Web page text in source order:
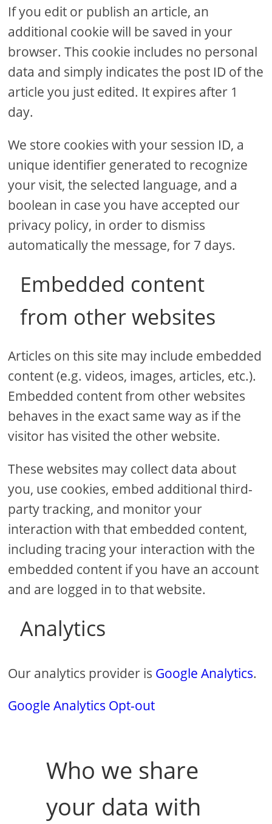
If you edit or publish an article, an
additional cookie will be saved in your
browser. This cookie includes no personal
data and simply indicates the post ID of the
article you just edited. It expires after 1
day.
We store cookies with your session ID, a
unique identifier generated to recognize
your visit, the selected language, and a
boolean in case you have accepted our
privacy policy, in order to dismiss
automatically the message, for 7 days.
Embedded content
from other websites
Articles on this site may include embedded
content (e.g. videos, images, articles, etc.).
Embedded content from other websites
behaves in the exact same way as if the
visitor has visited the other website.
These websites may collect data about
you, use cookies, embed additional third-
party tracking, and monitor your
interaction with that embedded content,
including tracing your interaction with the
embedded content if you have an account
and are logged in to that website.
Analytics
Our analytics provider is Google Analytics.
Google Analytics Opt-out
Who we share
your data with